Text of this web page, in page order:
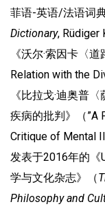
菲语-英语/法语词
Dictionary, Rüdiger
《沃尔·索因卡〈
Relation with the
《比拉戈·迪奥普
疾病的批判》（”A
Critique of Mental
发表于2016年的《
学与文化杂志》（
Philosophy and